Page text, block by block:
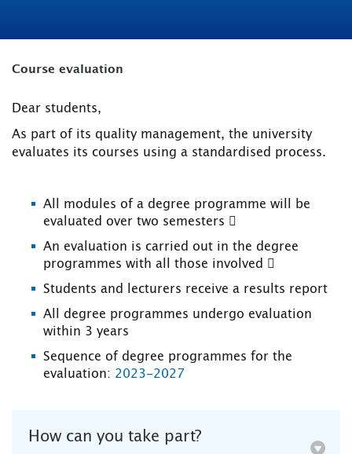
Course evaluation
Dear students,
As part of its quality management, the university
evaluates its courses using a standardised process.
All modules of a degree programme will be
evaluated over two semesters 
An evaluation is carried out in the degree
programmes with all those involved 
Students and lecturers receive a results report
All degree programmes undergo evaluation
within 3 years
Sequence of degree programmes for the
evaluation: 2023-2027
How can you take part?